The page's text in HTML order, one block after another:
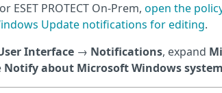
ESET PROTECT On-Prem, open the
Update notifications for editing.
Interface → Notifications, expand
Notify about Microsoft Windows